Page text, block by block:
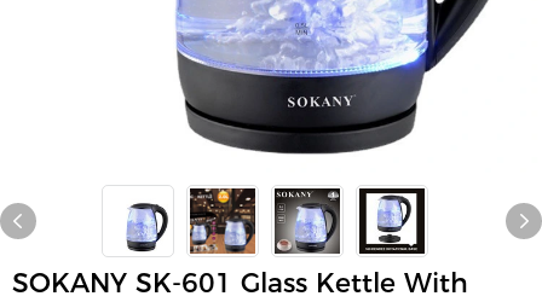
SOKANY SK-601 Glass Kettle With